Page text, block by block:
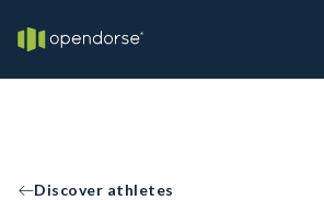
Discover athletes